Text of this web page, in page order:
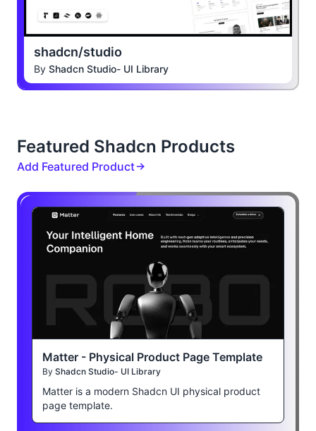
shadcn/studio
By Shadcn Studio- UI Library
Featured Shadcn Products
Add Featured Product
Matter - Physical Product Page Template
By Shadcn Studio- UI Library
Matter is a modern Shadcn UI physical product
page template.